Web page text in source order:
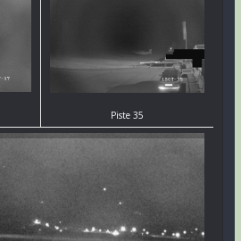
Piste 35